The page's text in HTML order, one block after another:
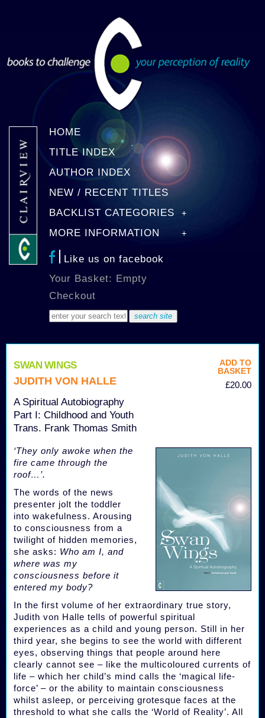
HOME
TITLE INDEX
AUTHOR INDEX
NEW / RECENT TITLES
BACKLIST CATEGORIES
MORE INFORMATION
Like us on facebook
Your Basket: Empty
Checkout
ADD TO
BASKET
£20.00
SWAN WINGS
JUDITH VON HALLE
A Spiritual Autobiography
Part I: Childhood and Youth
Trans. Frank Thomas Smith
‘They only awoke when the
fire came through the
roof…’.
The words of the news
presenter jolt the toddler
into wakefulness. Arousing
to consciousness from a
twilight of hidden memories,
she asks: Who am I, and
where was my
consciousness before it
entered my body?
In the first volume of her extraordinary true story,
Judith von Halle tells of powerful spiritual
experiences as a child and young person. Still in her
third year, she begins to see the world with different
eyes, observing things that people around here
clearly cannot see – like the multicoloured currents of
life – which her child’s mind calls the ‘magical life-
force’ – or the ability to maintain consciousness
whilst asleep, or perceiving grotesque faces at the
threshold to what she calls the ‘World of Reality’. All